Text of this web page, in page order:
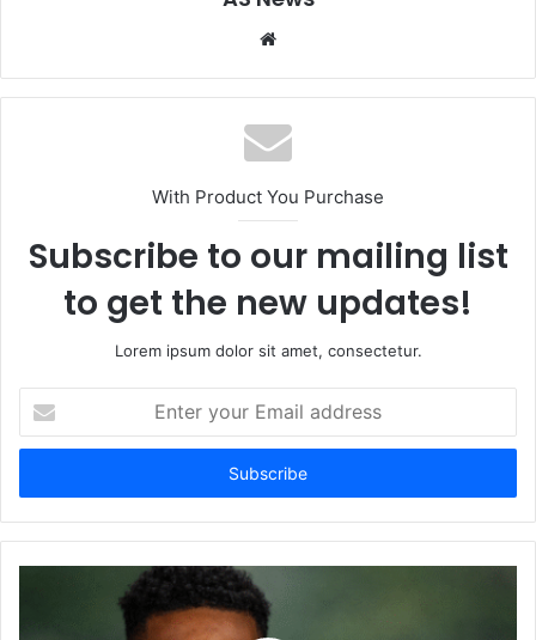
Website
With Product You Purchase
Subscribe to our mailing list
to get the new updates!
Lorem ipsum dolor sit amet, consectetur.
your
Email